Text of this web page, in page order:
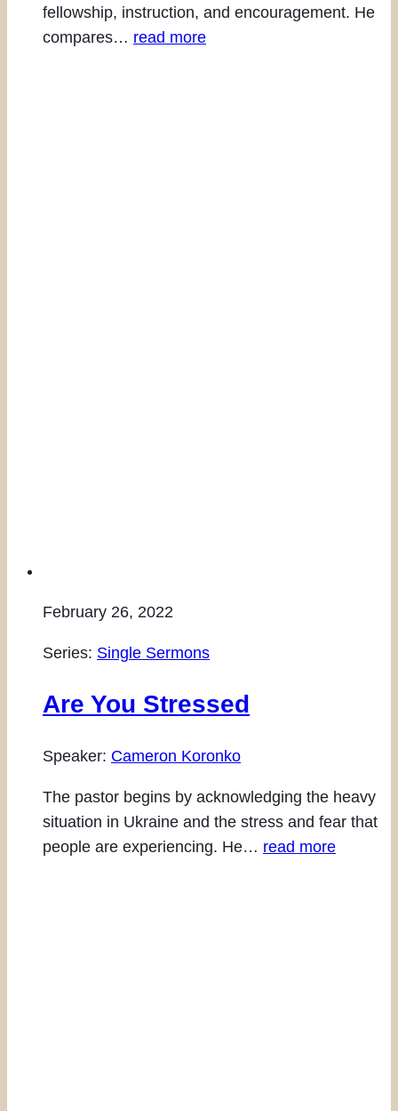
fellowship, instruction, and encouragement. He
compares… read more
February 26, 2022
Series: Single Sermons
Are You Stressed
Speaker: Cameron Koronko
The pastor begins by acknowledging the heavy
situation in Ukraine and the stress and fear that
people are experiencing. He… read more